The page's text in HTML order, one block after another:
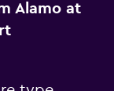
Alamo at